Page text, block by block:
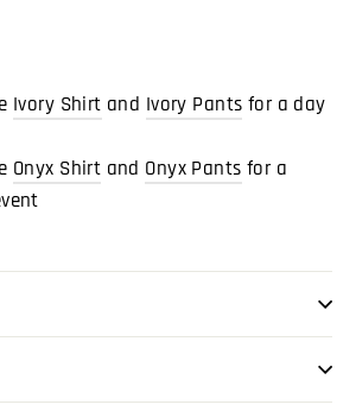
Ivory Shirt and Ivory Pants for a day
Onyx Shirt and Onyx Pants for a